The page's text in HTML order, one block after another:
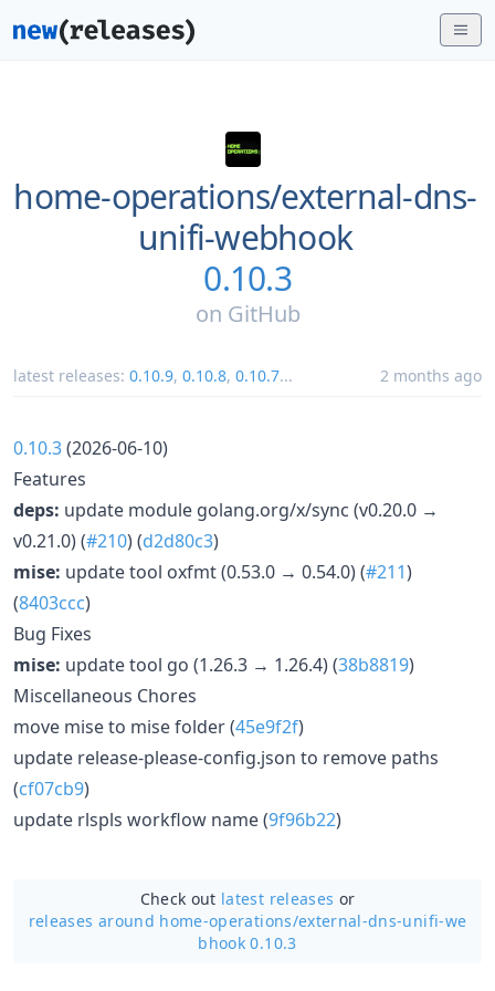
home-operations/external-dns-
unifi-webhook
0.10.3
on GitHub
latest releases: 0.10.9, 0.10.8, 0.10.7... 2 months ago
0.10.3(2026-06-10)
Features
deps: update module golang.org/x/sync (v0.20.0 →
v0.21.0) (#210) (d2d80c3)
mise: update tool oxfmt (0.53.0 → 0.54.0) (#211)
(8403ccc)
Bug Fixes
mise: update tool go (1.26.3 → 1.26.4) (38b8819)
Miscellaneous Chores
move mise to mise folder (45e9f2f)
update release-please-config.json to remove paths
(cf07cb9)
update rlspls workflow name (9f96b22)
Check out latest releases or
releases around home-operations/external-dns-unifi-we
bhook 0.10.3